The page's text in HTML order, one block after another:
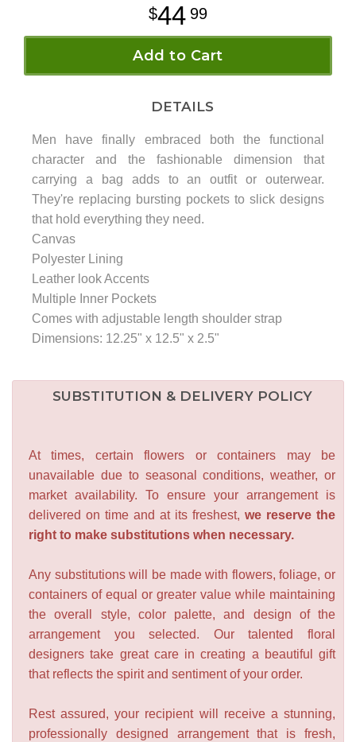
44 99
Add to Cart
DETAILS
Men have finally embraced both the functional
character and the fashionable dimension that
carrying a bag adds to an outfit or outerwear.
They're replacing bursting pockets to slick designs
that hold everything they need.
Canvas
Polyester Lining
Leather look Accents
Multiple Inner Pockets
Comes with adjustable length shoulder strap
Dimensions: 12.25" x 12.5" x 2.5"
SUBSTITUTION & DELIVERY POLICY
At times, certain flowers or containers may be
unavailable due to seasonal conditions, weather, or
market availability. To ensure your arrangement is
delivered on time and at its freshest, we reserve the
right to make substitutions when necessary.
Any substitutions will be made with flowers, foliage, or
containers of equal or greater value while maintaining
the overall style, color palette, and design of the
arrangement you selected. Our talented floral
designers take great care in creating a beautiful gift
that reflects the spirit and sentiment of your order.
Rest assured, your recipient will receive a stunning,
professionally designed arrangement that is fresh,